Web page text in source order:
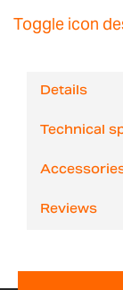
Toggle icon
Details
Technical
Reviews